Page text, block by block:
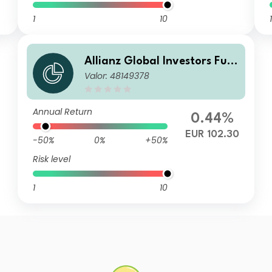
1 10 1
Allianz Global Investors Fun
d - Allianz Emerging Market
Valor: 48149378
Annual Return
-50% 0%
+50%
Risk level
1 10
0.44%
EUR 102.30